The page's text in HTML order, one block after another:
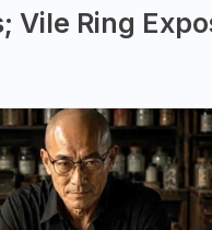
Vile Ring